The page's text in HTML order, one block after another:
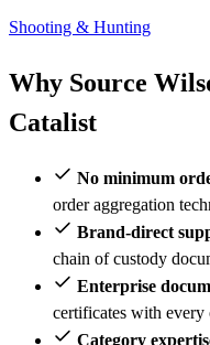
Shooting & Hunting
Why Source
Catalist
No minimum
order aggregation
Brand-direct
chain of custody
Enterprise
certificates with every
Category